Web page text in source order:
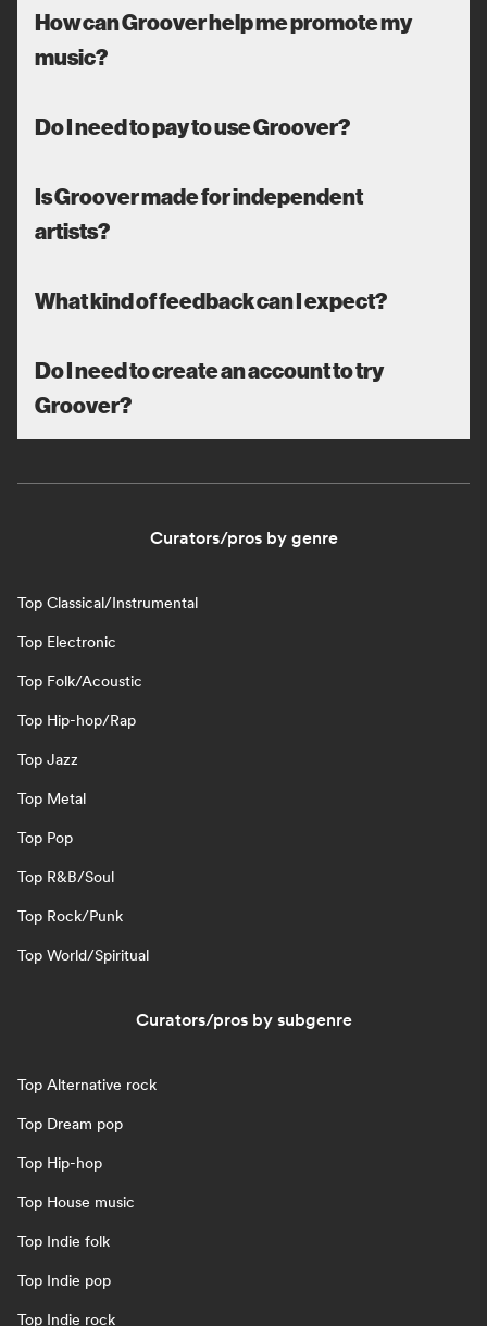
How can Groover help me promote my
music?
Do I need to pay to use Groover?
Is Groover made for independent
artists?
What kind of feedback can I expect?
Do I need to create an account to try
Groover?
Curators/pros by genre
Top Classical/Instrumental
Top Electronic
Top Folk/Acoustic
Top Hip-hop/Rap
Top Jazz
Top Metal
Top Pop
Top R&B/Soul
Top Rock/Punk
Top World/Spiritual
Curators/pros by subgenre
Top Alternative rock
Top Dream pop
Top Hip-hop
Top House music
Top Indie folk
Top Indie pop
Top Indie rock